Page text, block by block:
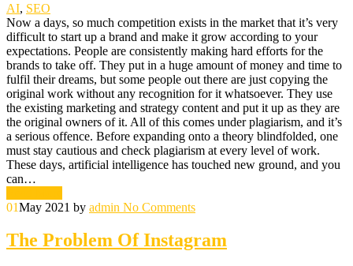
AI, SEO
Now a days, so much competition exists in the market that it’s very
difficult to start up a brand and make it grow according to your
expectations. People are consistently making hard efforts for the
brands to take off. They put in a huge amount of money and time to
fulfil their dreams, but some people out there are just copying the
original work without any recognition for it whatsoever. They use
the existing marketing and strategy content and put it up as they are
the original owners of it. All of this comes under plagiarism, and it’s
a serious offence. Before expanding onto a theory blindfolded, one
must stay cautious and check plagiarism at every level of work.
These days, artificial intelligence has touched new ground, and you
can…
01May 2021 by admin No Comments
The Problem Of Instagram